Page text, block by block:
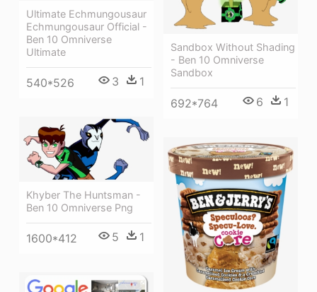
Ultimate Echmungousaur
Echmungousaur Official -
Ben 10 Omniverse
Ultimate
540*526 3 1
Sandbox Without Shading
- Ben 10 Omniverse
Sandbox
692*764 6 1
Khyber The Huntsman -
Ben 10 Omniverse Png
1600*412 5 1